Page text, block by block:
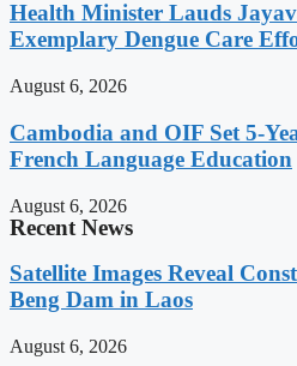
Health Minister Lauds
Exemplary Dengue Care
August 6, 2026
Cambodia and OIF Set 5-
French Language Education
August 6, 2026
Recent News
Satellite Images Reveal
Beng Dam in Laos
August 6, 2026